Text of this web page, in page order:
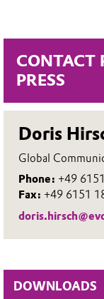
CONTACT
PRESS
Doris
Global
Phone: +49
Fax: +49 6151
DOWNLOADS